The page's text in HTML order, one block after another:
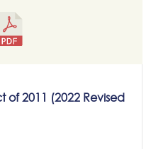
of 2011 (2022 Revised